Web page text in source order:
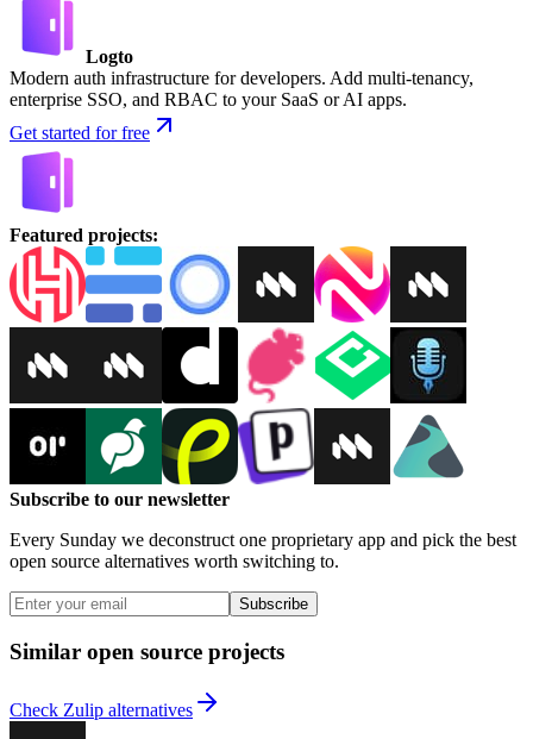
Logto
Modern auth infrastructure for developers. Add multi-tenancy,
enterprise SSO, and RBAC to your SaaS or AI apps.
Get started for free
Featured projects:
Subscribe to our newsletter
Every Sunday we deconstruct one proprietary app and pick the best
open source alternatives worth switching to.
Subscribe
Similar open source projects
Check Zulip alternatives